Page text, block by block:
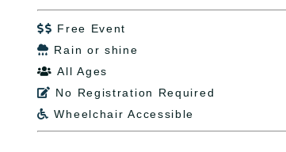
 Free Event
 Rain or shine
 All Ages
 No Registration Required
 Wheelchair Accessible